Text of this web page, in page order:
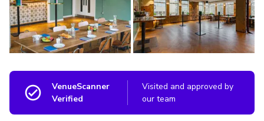
VenueScanner
Verified
Visited and approved by
our team